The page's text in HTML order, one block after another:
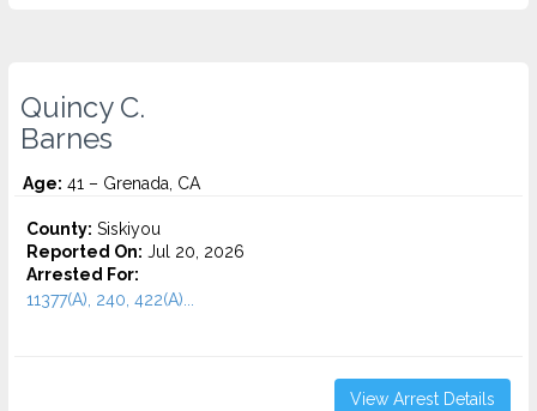
Quincy C.
Barnes
Age: 41 – Grenada, CA
County: Siskiyou
Reported On: Jul 20, 2026
Arrested For:
11377(A), 240, 422(A)...
View Arrest Details